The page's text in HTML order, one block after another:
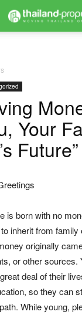
Your
Future”
is born with no
inherit from family
originally
or other sources.
deal of their
so they can
While young,